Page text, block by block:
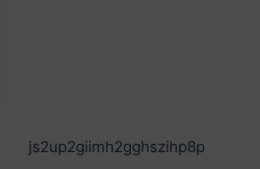
js2up2giimh2gghszihp8p